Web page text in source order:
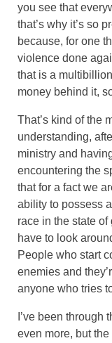
you see that
that’s why it’s so
because, for one
violence done
that is a
money behind it,
That’s kind of the
understanding,
ministry and
encountering the
that for a fact we
ability to possess
race in the state of
have to look
People who start
enemies and
anyone who tries
I’ve been through
even more, but